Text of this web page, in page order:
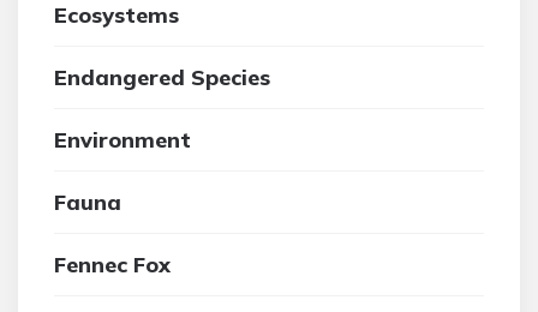
Ecosystems
Endangered Species
Environment
Fauna
Fennec Fox